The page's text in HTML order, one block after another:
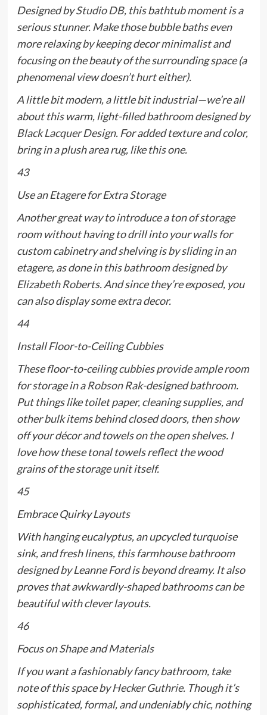
Designed byStudio DB, this bathtub moment is a
serious stunner. Make those bubble baths even
more relaxing by keeping decor minimalist and
focusing on the beauty of the surrounding space (a
phenomenal view doesn’t hurt either).
A little bit modern, a little bit industrial—we’re all
about this warm, light-filled bathroom designed by
Black Lacquer Design. For added texture and color,
bring in a plush area rug, like this one.
43
Use an Etagere for Extra Storage
Another great way to introduce a ton of storage
room without having to drill into your walls for
custom cabinetry and shelving is by sliding in an
etagere, as done in this bathroom designed by
Elizabeth Roberts. And since they’re exposed, you
can also display some extra decor.
44
Install Floor-to-Ceiling Cubbies
These floor-to-ceiling cubbies provide ample room
for storage in aRobson Rak-designed bathroom.
Put things like toilet paper, cleaning supplies, and
other bulk items behind closed doors, then show
off your décor and towels on the open shelves. I
love how these tonal towels reflect the wood
grains of the storage unit itself.
45
Embrace Quirky Layouts
With hanging eucalyptus, an upcycled turquoise
sink, and fresh linens, this farmhouse bathroom
designed by Leanne Ford is beyond dreamy. It also
proves that awkwardly-shaped bathrooms can be
beautiful with clever layouts.
46
Focus on Shape and Materials
If you want a fashionably fancy bathroom, take
note of this space byHecker Guthrie. Though it’s
sophisticated, formal, and undeniably chic, nothing